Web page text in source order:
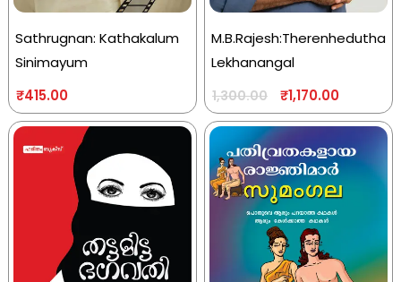
Sathrugnan: Kathakalum
Sinimayum
₹415.00
M.B.Rajesh:Therenhedutha
Lekhanangal
1,300.00 ₹1,170.00